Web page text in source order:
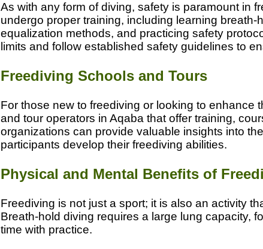
As with any form of diving, safety is paramount in
undergo proper training, including learning
equalization methods, and practicing safety
limits and follow established safety guidelines to
Freediving Schools and Tours
For those new to freediving or looking to enhance
and tour operators in Aqaba that offer training,
organizations can provide valuable insights into
participants develop their freediving abilities.
Physical and Mental Benefits of
Freediving is not just a sport; it is also an activity
Breath-hold diving requires a large lung capacity,
time with practice.